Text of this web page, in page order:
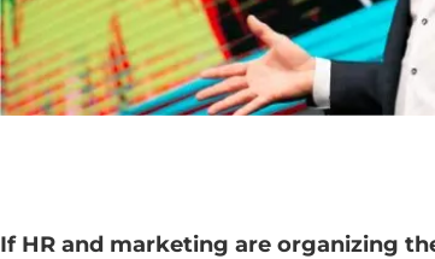
If HR and marketing are organizing